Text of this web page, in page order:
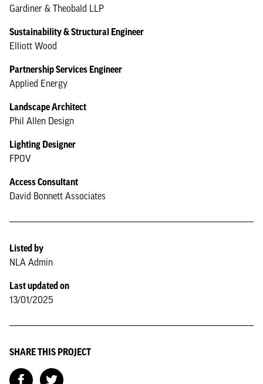
Gardiner & Theobald LLP
Sustainability & Structural Engineer
Elliott Wood
Partnership Services Engineer
Applied Energy
Landscape Architect
Phil Allen Design
Lighting Designer
FPOV
Access Consultant
David Bonnett Associates
Listed by
NLA Admin
Last updated on
13/01/2025
SHARE THIS PROJECT